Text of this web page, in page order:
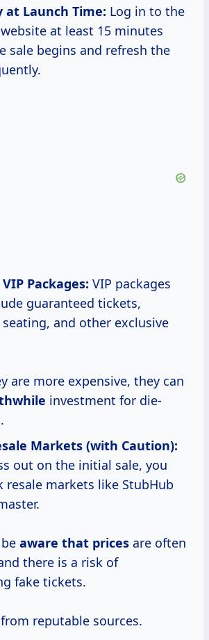
at Launch Time: Log in to the
at least 15 minutes
sale begins and refresh the
Packages: VIP packages
guaranteed tickets,
and other exclusive
are more expensive, they can
investment for die-
Markets (with Caution):
out on the initial sale, you
resale markets like StubHub
aware that prices are often
there is a risk of
fake tickets.
reputable sources.